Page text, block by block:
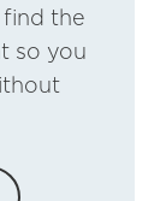
the
so you